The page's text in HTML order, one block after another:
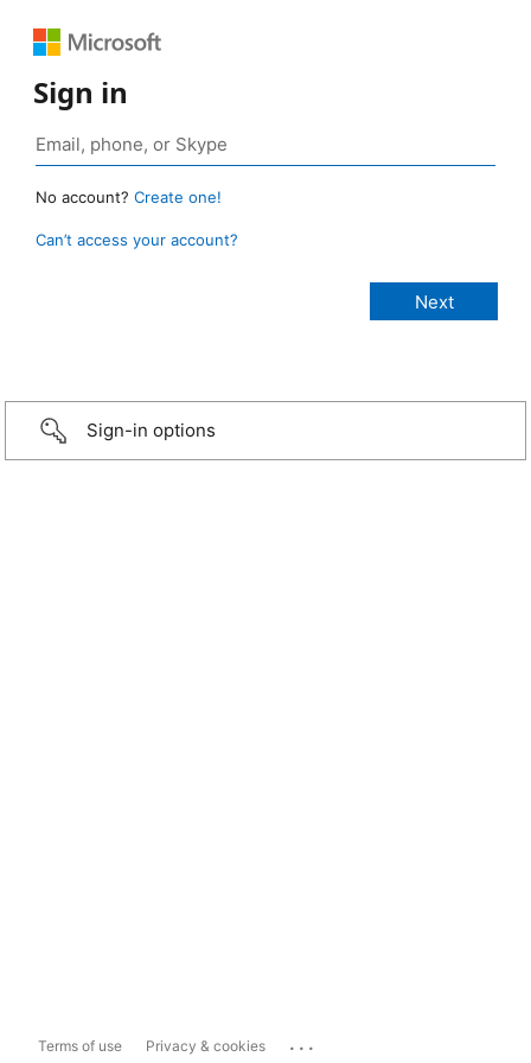
Sign in
No account? Create one!
Can’t access your account?
Sign-in options
Terms of use Privacy & cookies ...